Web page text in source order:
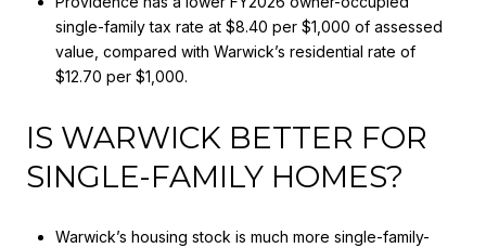
single-family tax rate at $8.40 per $1,000 of assessed
value, compared with Warwick’s residential rate of
$12.70 per $1,000.
IS WARWICK BETTER FOR
SINGLE-FAMILY HOMES?
Warwick’s housing stock is much more single-family-